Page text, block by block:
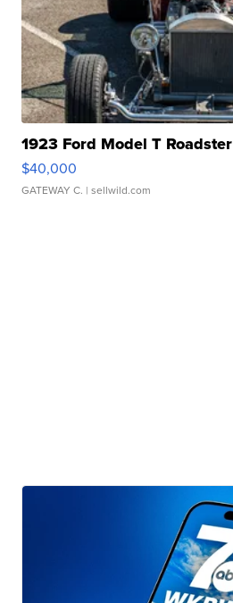
1923 Ford Model T Roadster
$40,000
GATEWAY C. | sellwild.com